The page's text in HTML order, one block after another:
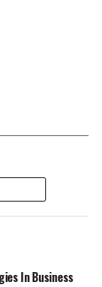
In Business